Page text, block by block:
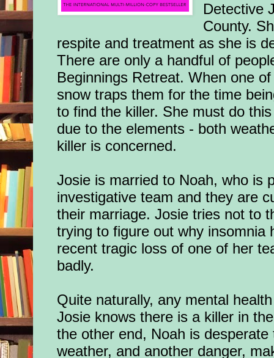
Detective
County.
respite and treatment as she is
There are only a handful of
Beginnings Retreat. When one
snow traps them for the time
to find the killer. She must do
due to the elements - both
killer is concerned.
Josie is married to Noah, who is
investigative team and they are
their marriage. Josie tries not to
trying to figure out why insomnia
recent tragic loss of one of her
badly.
Quite naturally, any mental
Josie knows there is a killer in
the other end, Noah is
weather, and another danger,